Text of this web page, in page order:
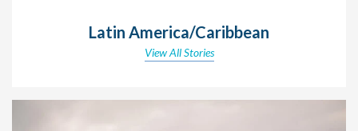
Latin America/Caribbean
View All Stories